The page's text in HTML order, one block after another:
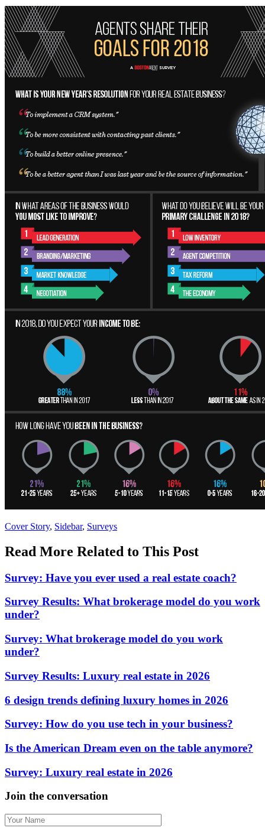
Posted
Cover Story, Sidebar, Surveys
Read More Related to This Post
Survey: Have you ever used a real estate coach?
Survey Results: What brokerage model do you work
under?
Survey: What brokerage model do you work
under?
Survey Results: Luxury real estate in 2026
6 design trends defining luxury homes in 2026
Survey: How do you use tech in your business?
Is the American Dream even on the table anymore?
Survey: Luxury real estate in 2026
Join the conversation